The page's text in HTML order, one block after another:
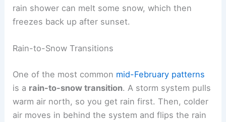
rain shower can melt some snow, which then
freezes back up after sunset.
Rain-to-Snow Transitions
One of the most common mid-February patterns
is a rain-to-snow transition. A storm system pulls
warm air north, so you get rain first. Then, colder
air moves in behind the system and flips the rain